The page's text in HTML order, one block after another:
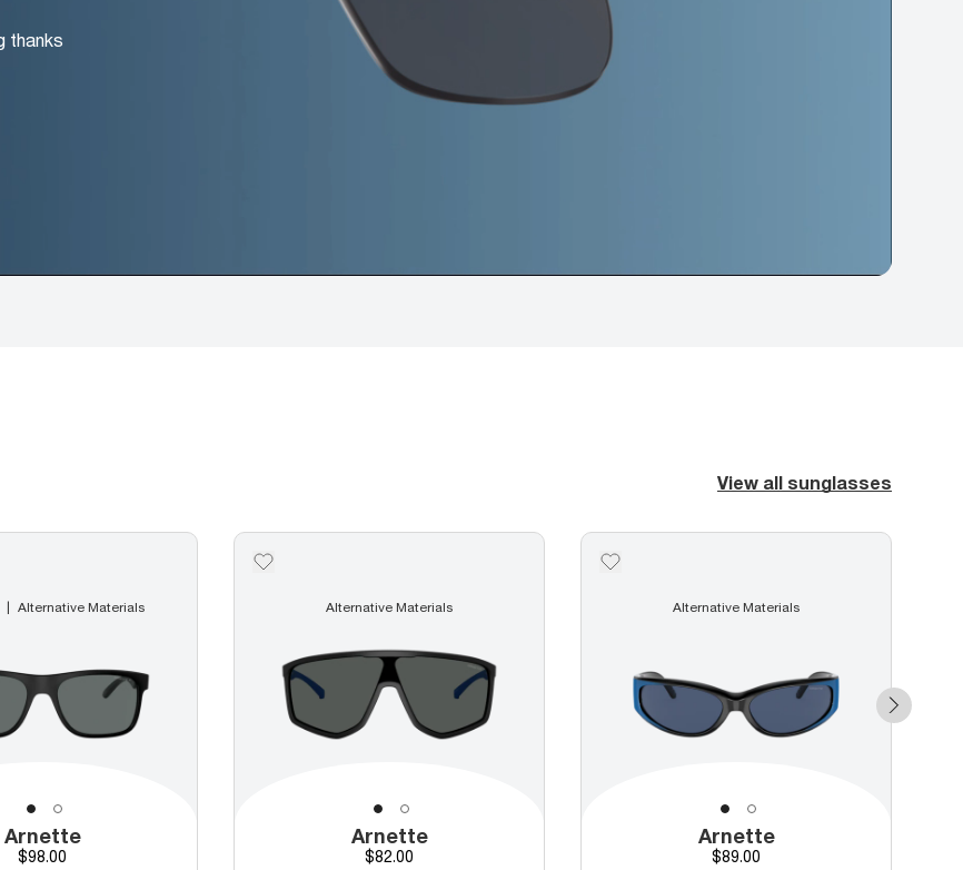
thanks
View all sunglasses
Alternative Materials
Arnette
Price
$98.00
Alternative Materials
Arnette
Price
$82.00
Alternative Materials
Arnette
Price
$89.00